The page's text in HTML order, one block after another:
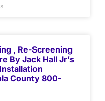
, Re-Screening
By Jack Hall Jr’s
County 800-